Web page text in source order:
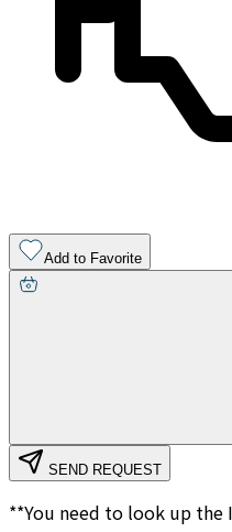
Add to Favorite
SEND REQUEST
**You need to look up